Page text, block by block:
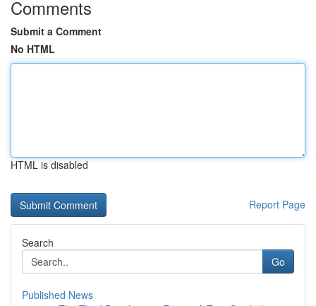
Comments
Submit a Comment
No HTML
HTML is disabled
Report Page
Search
Go
Published News